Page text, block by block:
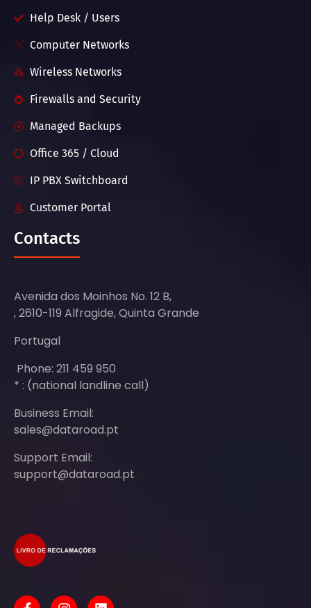
Help Desk / Users
Computer Networks
Wireless Networks
Firewalls and Security
Managed Backups
Office 365 / Cloud
IP PBX Switchboard
Customer Portal
Contacts
Avenida dos Moinhos No. 12 B,
, 2610-119 Alfragide, Quinta Grande
Portugal
Phone: 211 459 950
* : (national landline call)
Business Email:
sales@dataroad.pt
Support Email:
support@dataroad.pt